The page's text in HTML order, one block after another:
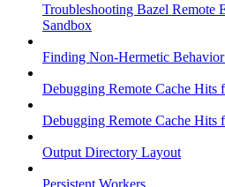
Troubleshooting Bazel Remote
Sandbox
Finding Non-Hermetic
Debugging Remote Cache Hits
Debugging Remote Cache Hits
Output Directory Layout
Persistent Workers